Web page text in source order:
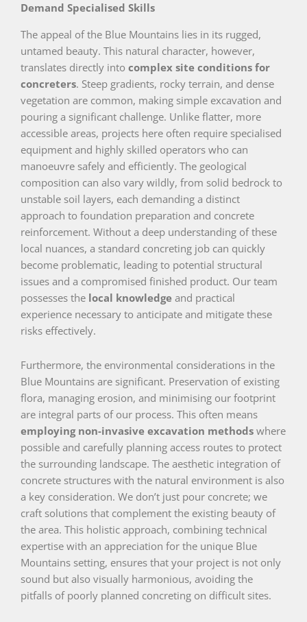
Demand Specialised Skills
The appeal of the Blue Mountains lies in its rugged,
untamed beauty. This natural character, however,
translates directly into complex site conditions for
concreters. Steep gradients, rocky terrain, and dense
vegetation are common, making simple excavation and
pouring a significant challenge. Unlike flatter, more
accessible areas, projects here often require specialised
equipment and highly skilled operators who can
manoeuvre safely and efficiently. The geological
composition can also vary wildly, from solid bedrock to
unstable soil layers, each demanding a distinct
approach to foundation preparation and concrete
reinforcement. Without a deep understanding of these
local nuances, a standard concreting job can quickly
become problematic, leading to potential structural
issues and a compromised finished product. Our team
possesses the local knowledge and practical
experience necessary to anticipate and mitigate these
risks effectively.
Furthermore, the environmental considerations in the
Blue Mountains are significant. Preservation of existing
flora, managing erosion, and minimising our footprint
are integral parts of our process. This often means
employing non-invasive excavation methods where
possible and carefully planning access routes to protect
the surrounding landscape. The aesthetic integration of
concrete structures with the natural environment is also
a key consideration. We don’t just pour concrete; we
craft solutions that complement the existing beauty of
the area. This holistic approach, combining technical
expertise with an appreciation for the unique Blue
Mountains setting, ensures that your project is not only
sound but also visually harmonious, avoiding the
pitfalls of poorly planned concreting on difficult sites.